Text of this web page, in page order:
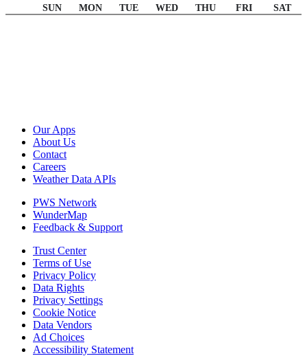
SUN MON TUE WED THU FRI SAT
Our Apps
About Us
Contact
Careers
Weather Data APIs
PWS Network
WunderMap
Feedback & Support
Trust Center
Terms of Use
Privacy Policy
Data Rights
Privacy Settings
Cookie Notice
Data Vendors
Ad Choices
Accessibility Statement